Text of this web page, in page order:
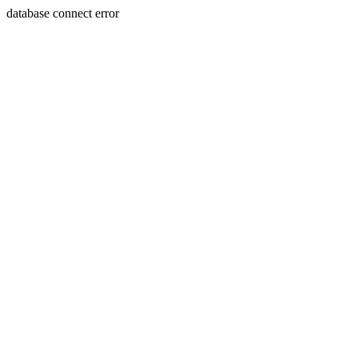
database connect error